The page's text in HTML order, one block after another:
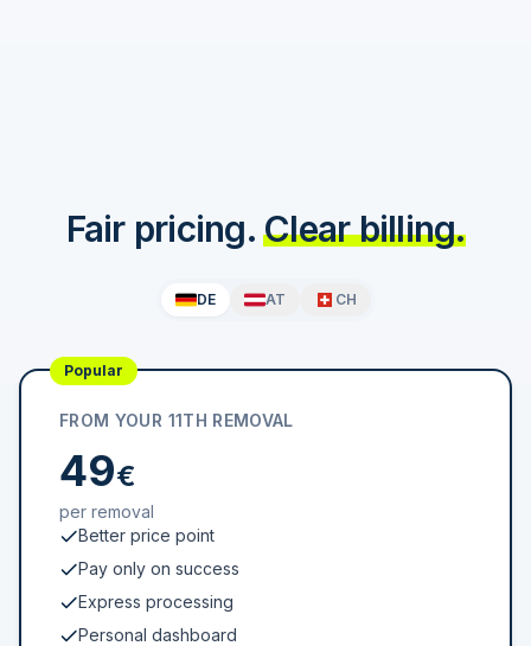
Fair pricing. Clear billing.
DE AT CH
Popular
FROM YOUR 11TH REMOVAL
49€
per removal
Better price point
Pay only on success
Express processing
Personal dashboard